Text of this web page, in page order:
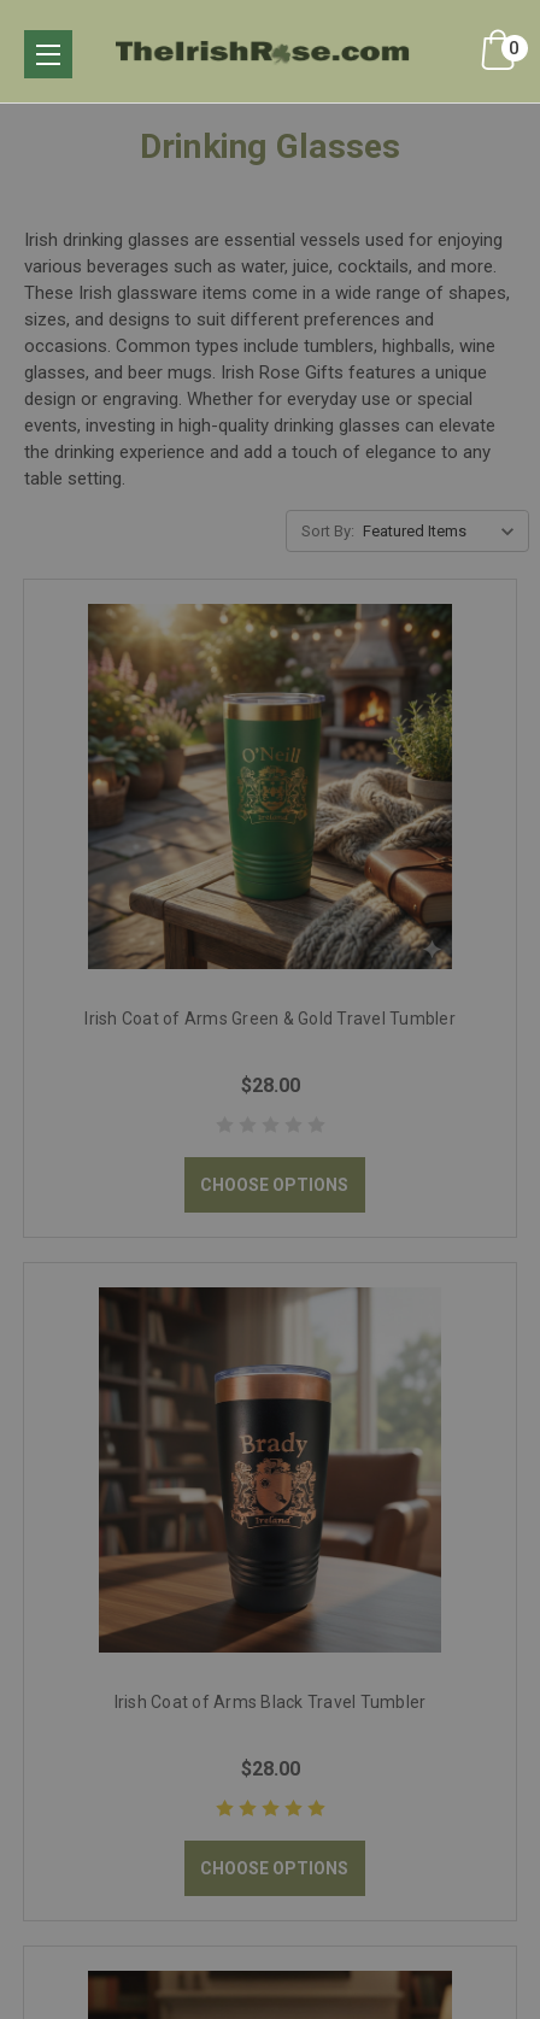
0
Drinking Glasses
Irish drinking glasses are essential vessels used for enjoying
various beverages such as water, juice, cocktails, and more.
These Irish glassware items come in a wide range of shapes,
sizes, and designs to suit different preferences and
occasions. Common types include tumblers, highballs, wine
glasses, and beer mugs. Irish Rose Gifts features a unique
design or engraving. Whether for everyday use or special
events, investing in high-quality drinking glasses can elevate
the drinking experience and add a touch of elegance to any
table setting.
Sort By:
Irish Coat of Arms Green & Gold Travel Tumbler
$28.00
CHOOSE OPTIONS
Irish Coat of Arms Black Travel Tumbler
$28.00
CHOOSE OPTIONS